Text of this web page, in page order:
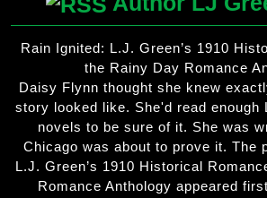
Rain Ignited: L.J. Green’s 1910
the Rainy Day Romance
Daisy Flynn thought she knew
story looked like. She'd read enough
novels to be sure of it. She was
Chicago was about to prove it. The
L.J. Green’s 1910 Historical
Romance Anthology appeared